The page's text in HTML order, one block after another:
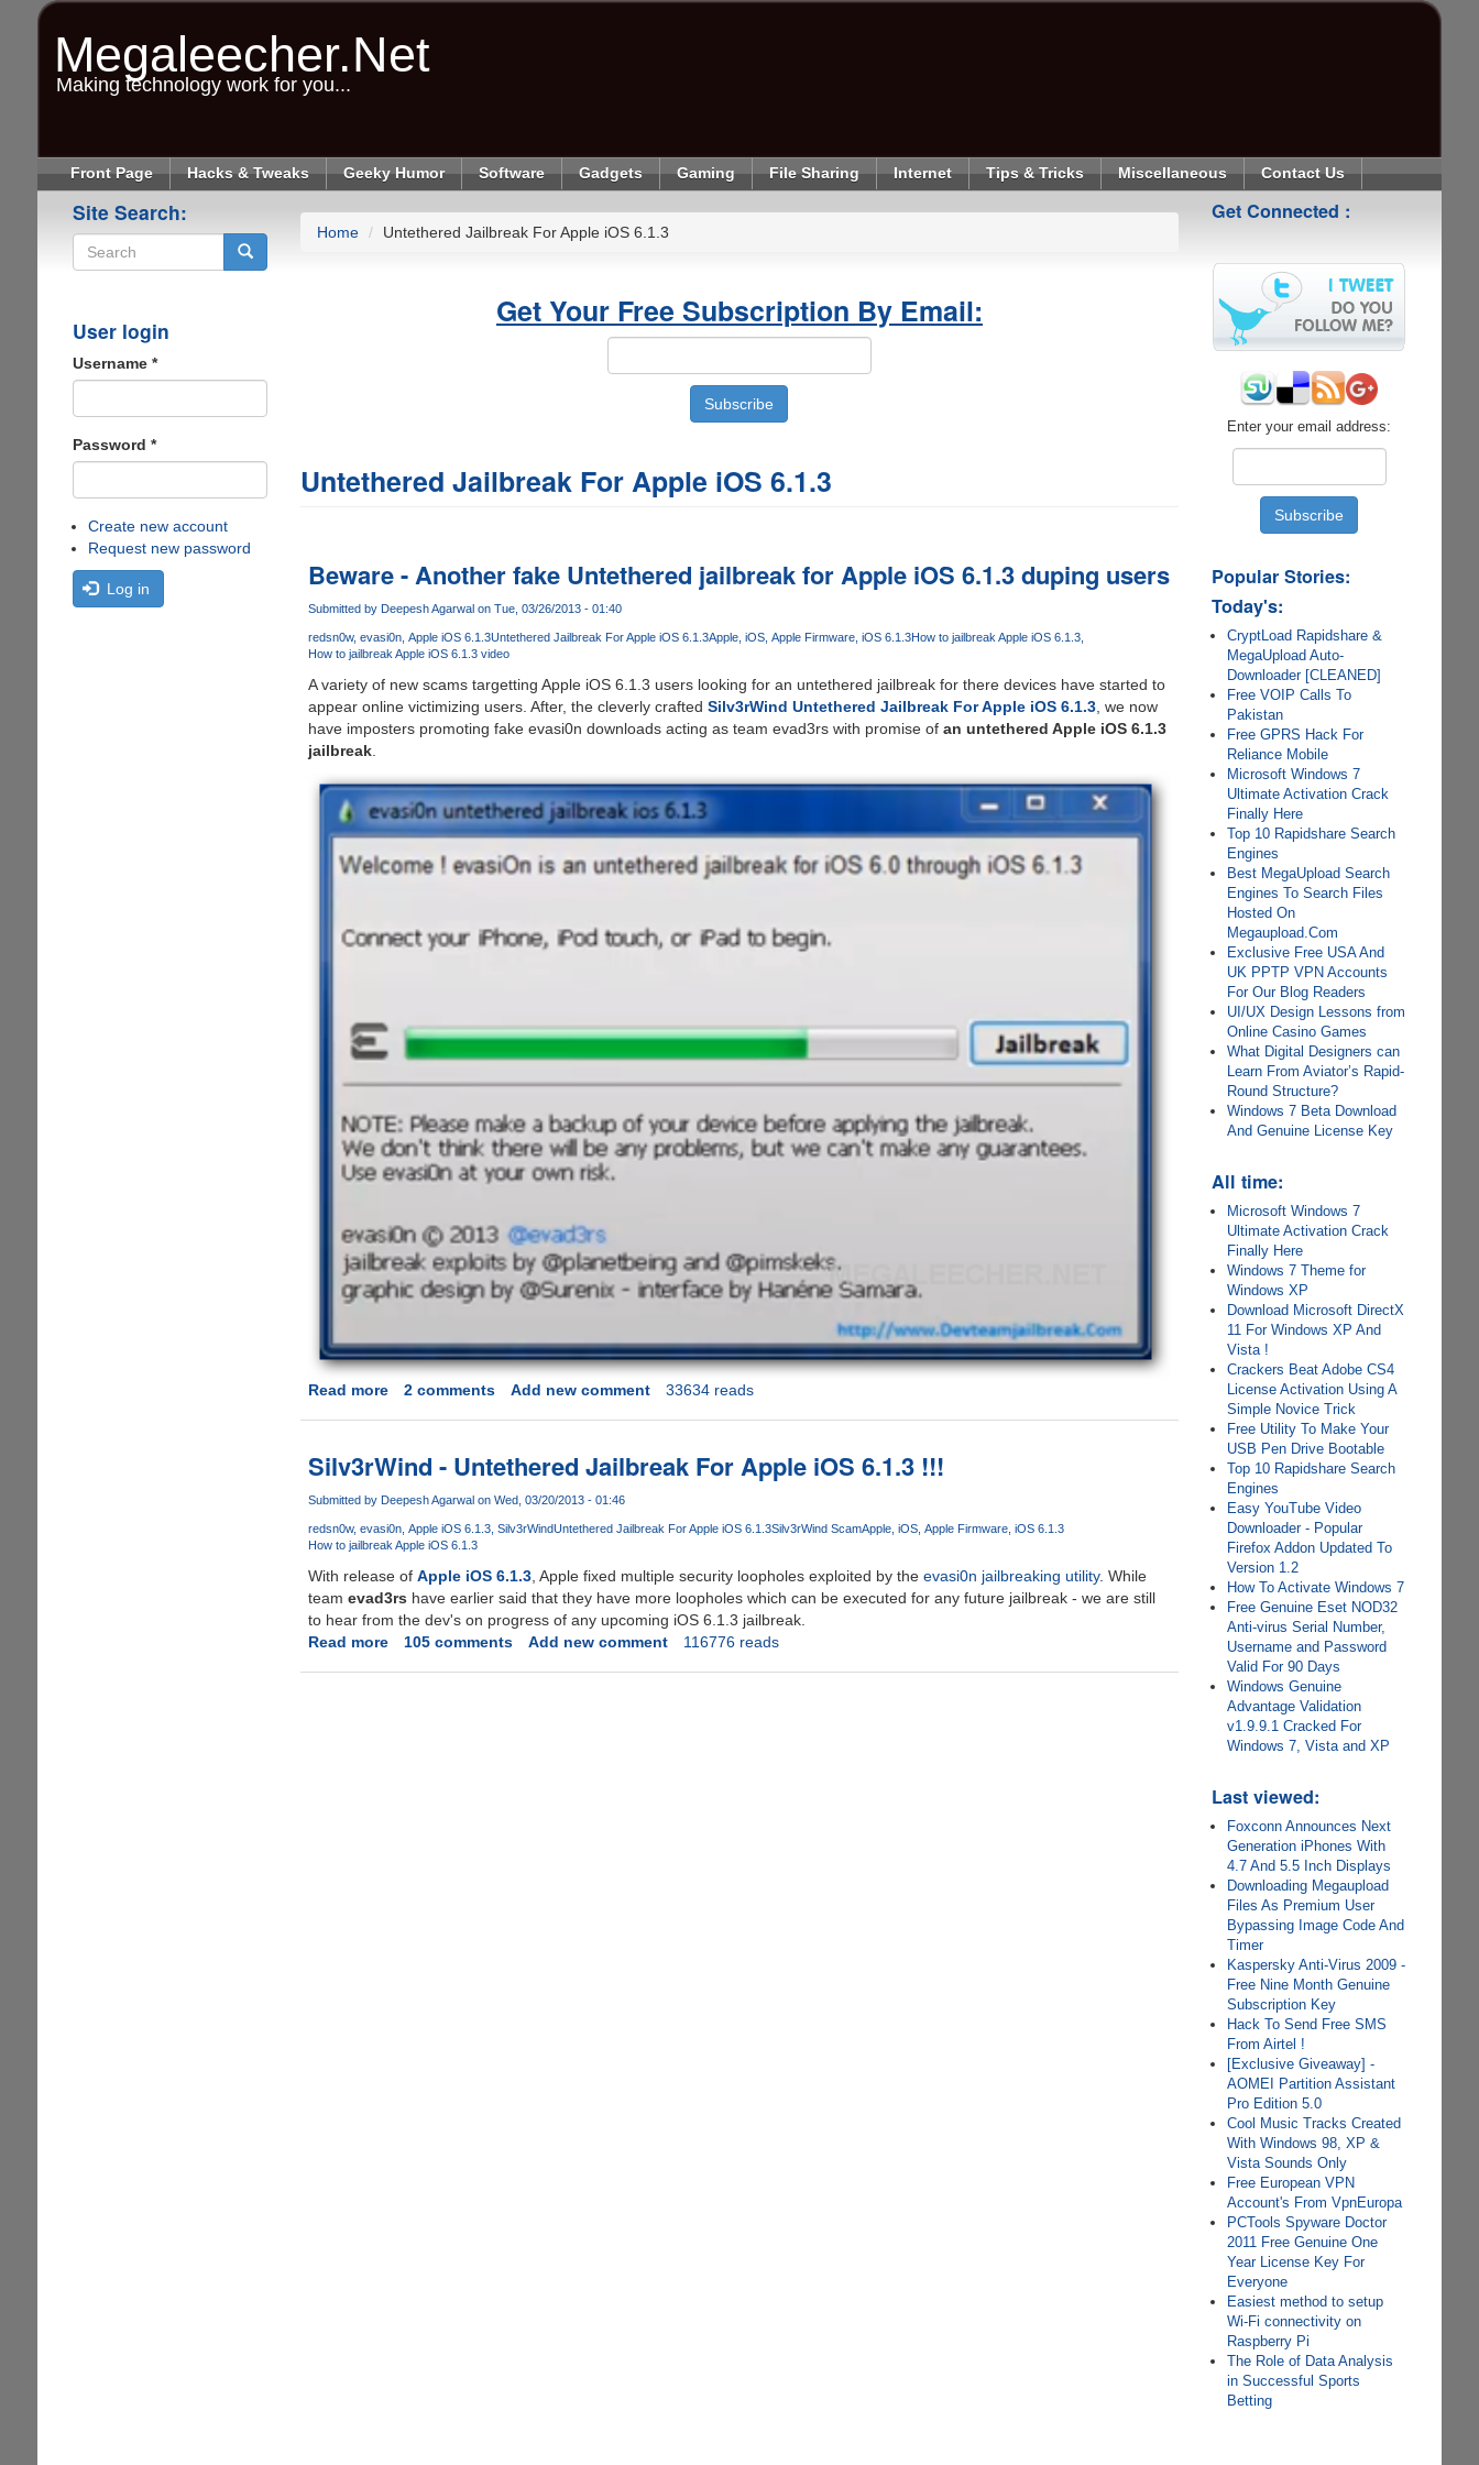
Megaleecher.Net
Making technology work for you...
Front Page Hacks & Tweaks Geeky Humor Software Gadgets Gaming File Sharing Internet Tips & Tricks Miscellaneous Contact Us
Site Search:
User login
Username *
Password *
Create new account
Request new password
Log in
Home Untethered Jailbreak For Apple iOS 6.1.3
Get Your Free Subscription By Email:
Untethered Jailbreak For Apple iOS 6.1.3
Beware - Another fake Untethered jailbreak for Apple iOS 6.1.3 duping users
Submitted by Deepesh Agarwalon Tue, 03/26/2013 - 01:40
redsn0w evasi0n Apple iOS 6.1.3Untethered Jailbreak For Apple iOS 6.1.3Apple iOS Apple Firmware iOS 6.1.3How to jailbreak Apple iOS 6.1.3
How to jailbreak Apple iOS 6.1.3 video
A variety of new scams targetting Apple iOS 6.1.3 users looking for an untethered jailbreak for there devices have started to
appear online victimizing users. After, the cleverly crafted Silv3rWind Untethered Jailbreak For Apple iOS 6.1.3, we now
have imposters promoting fake evasi0n downloads acting as team evad3rs with promise of an untethered Apple iOS 6.1.3
jailbreak.
Read moreabout
Another
fake
Untethered
jailbreak
for
2 comments Add new comment 33634 reads
Silv3rWind - Untethered Jailbreak For Apple iOS 6.1.3 !!!
Submitted by Deepesh Agarwalon Wed, 03/20/2013 - 01:46
redsn0w evasi0n Apple iOS 6.1.3 Silv3rWindUntethered Jailbreak For Apple iOS 6.1.3Silv3rWind ScamApple iOS Apple Firmware iOS 6.1.3
How to jailbreak Apple iOS 6.1.3
With release of Apple iOS 6.1.3, Apple fixed multiple security loopholes exploited by the evasi0n jailbreaking utility. While
team evad3rs have earlier said that they have more loopholes which can be executed for any future jailbreak - we are still
to hear from the dev's on progress of any upcoming iOS 6.1.3 jailbreak.
Read moreabout
105 comments Add new comment 116776 reads
Get Connected :
Enter your email address:
Popular Stories:
Today's:
CryptLoad Rapidshare &
MegaUpload Auto-
Downloader [CLEANED]
Free VOIP Calls To
Pakistan
Free GPRS Hack For
Reliance Mobile
Microsoft Windows 7
Ultimate Activation Crack
Finally Here
Top 10 Rapidshare Search
Engines
Best MegaUpload Search
Engines To Search Files
Hosted On
Megaupload.Com
Exclusive Free USA And
UK PPTP VPN Accounts
For Our Blog Readers
UI/UX Design Lessons from
Online Casino Games
What Digital Designers can
Learn From Aviator’s Rapid-
Round Structure?
Windows 7 Beta Download
And Genuine License Key
All time:
Microsoft Windows 7
Ultimate Activation Crack
Finally Here
Windows 7 Theme for
Windows XP
Download Microsoft DirectX
11 For Windows XP And
Vista !
Crackers Beat Adobe CS4
License Activation Using A
Simple Novice Trick
Free Utility To Make Your
USB Pen Drive Bootable
Top 10 Rapidshare Search
Engines
Easy YouTube Video
Downloader - Popular
Firefox Addon Updated To
Version 1.2
How To Activate Windows 7
Free Genuine Eset NOD32
Anti-virus Serial Number,
Username and Password
Valid For 90 Days
Windows Genuine
Advantage Validation
v1.9.9.1 Cracked For
Windows 7, Vista and XP
Last viewed:
Foxconn Announces Next
Generation iPhones With
4.7 And 5.5 Inch Displays
Downloading Megaupload
Files As Premium User
Bypassing Image Code And
Timer
Kaspersky Anti-Virus 2009 -
Free Nine Month Genuine
Subscription Key
Hack To Send Free SMS
From Airtel !
[Exclusive Giveaway] -
AOMEI Partition Assistant
Pro Edition 5.0
Cool Music Tracks Created
With Windows 98, XP &
Vista Sounds Only
Free European VPN
Account's From VpnEuropa
PCTools Spyware Doctor
2011 Free Genuine One
Year License Key For
Everyone
Easiest method to setup
Wi-Fi connectivity on
Raspberry Pi
The Role of Data Analysis
in Successful Sports
Betting